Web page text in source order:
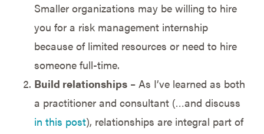
Smaller organizations may be willing to hire
you for a risk management internship
because of limited resources or need to hire
someone full-time.
Build relationships– As I’ve learned as both
a practitioner and consultant (…and discuss
in this post), relationships are integral part of